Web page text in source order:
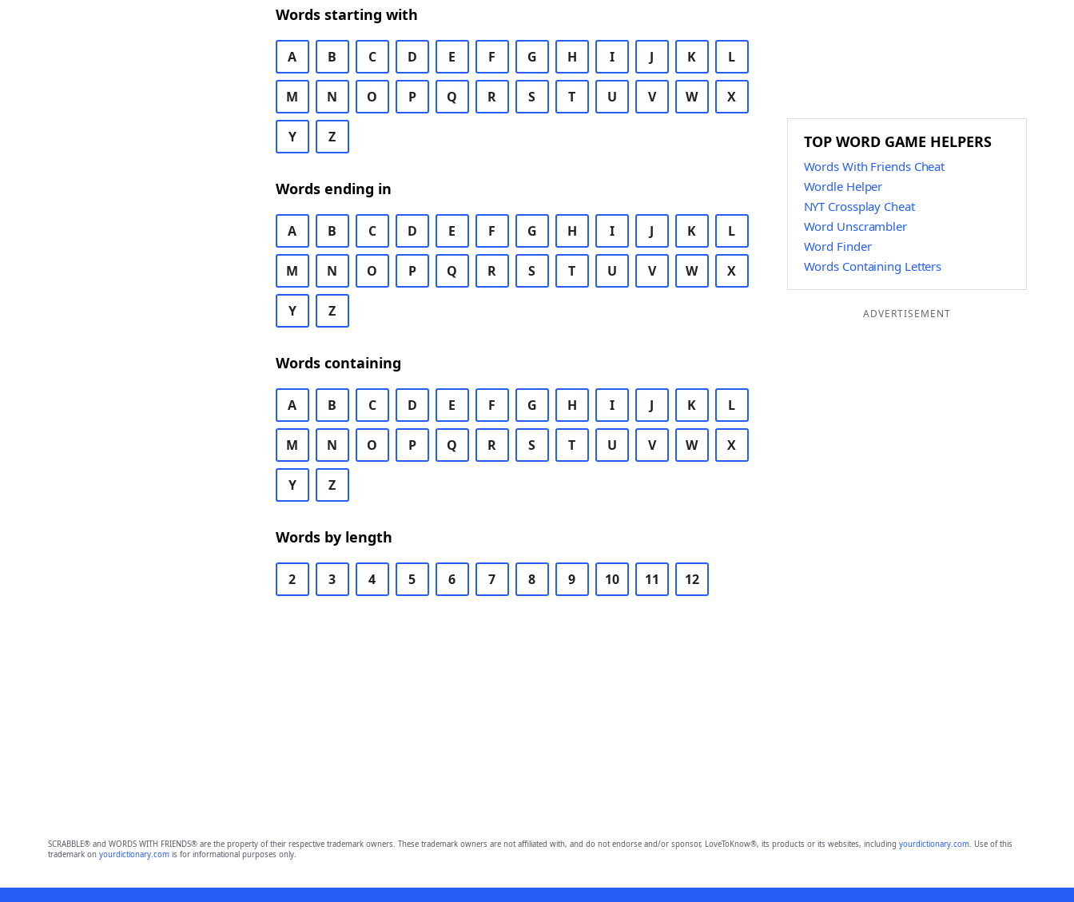
Words starting with
A B C D E F G H I J K L
M N O P Q R S T U V W X
Y Z
Words ending in
A B C D E F G H I J K L
M N O P Q R S T U V W X
Y Z
Words containing
A B C D E F G H I J K L
M N O P Q R S T U V W X
Y Z
Words by length
2 3 4 5 6 7 8 9 10 11 12
TOP WORD GAME HELPERS
Words With Friends Cheat
Wordle Helper
NYT Crossplay Cheat
Word Unscrambler
Word Finder
Words Containing Letters
ADVERTISEMENT
SCRABBLE® and WORDS WITH FRIENDS® are the property of their respective trademark owners. These trademark owners are not affiliated with, and do not endorse and/or sponsor, LoveToKnow®, its products or its websites, including yourdictionary.com. Use of this
trademark on yourdictionary.comis for informational purposes only.